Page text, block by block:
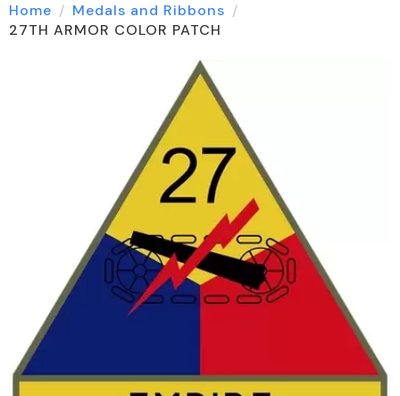
Home
Medals and Ribbons
27TH ARMOR COLOR PATCH